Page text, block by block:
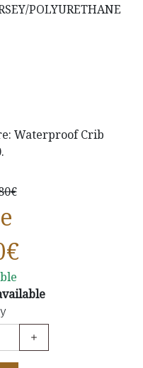
POLYURETHANE
Waterproof Crib
€